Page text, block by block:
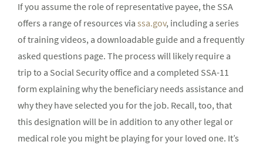
If you assume the role of representative payee, the SSA
offers a range of resources via ssa.gov, including a series
of training videos, a downloadable guide and a frequently
asked questions page. The process will likely require a
trip to a Social Security office and a completed SSA-11
form explaining why the beneficiary needs assistance and
why they have selected you for the job. Recall, too, that
this designation will be in addition to any other legal or
medical role you might be playing for your loved one. It’s